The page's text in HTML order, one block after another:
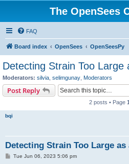
The OpenSees
FAQ
Board index OpenSees OpenSeesPy
Detecting Strain Too Large
Moderators: silvia selimgunay Moderators
Post Reply
2 posts • Page 1
bqi
Detecting Strain Too Large as
PTue Jun 06, 2023 5:06 pm